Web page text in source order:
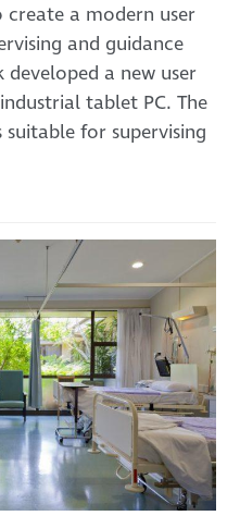
create a modern user
and guidance
a new user
tablet PC. The
for supervising